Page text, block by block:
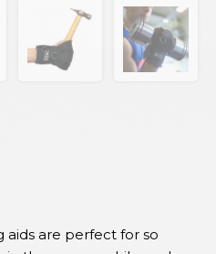
aids are perfect for so